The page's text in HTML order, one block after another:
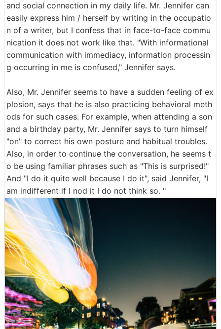
and social connection in my daily life. Mr. Jennifer can
easily express him / herself by writing in the occupatio
n of a writer, but I confess that in face-to-face commu
nication it does not work like that. "With informational
communication with immediacy, information processin
g occurring in me is confused," Jennifer says.
Also, Mr. Jennifer seems to have a sudden feeling of ex
plosion, says that he is also practicing behavioral meth
ods for such cases. For example, when attending a son
and a birthday party, Mr. Jennifer says to turn himself
"on" to correct his own posture and habitual troubles.
Also, in order to continue the conversation, he seems t
o be using familiar phrases such as "This is surprised!"
And "I do it quite well because I do it", said Jennifer, "I
am indifferent if I nod it I do not think so. "